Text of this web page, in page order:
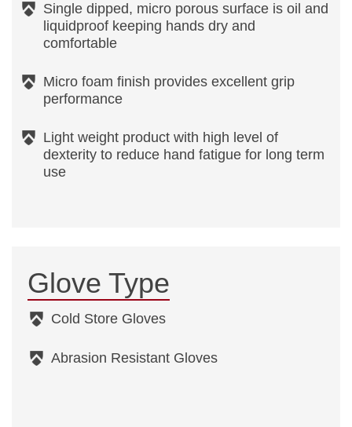
Single dipped, micro porous surface is oil and
liquidproof keeping hands dry and
comfortable
Micro foam finish provides excellent grip
performance
Light weight product with high level of
dexterity to reduce hand fatigue for long term
use
Glove Type
Cold Store Gloves
Abrasion Resistant Gloves